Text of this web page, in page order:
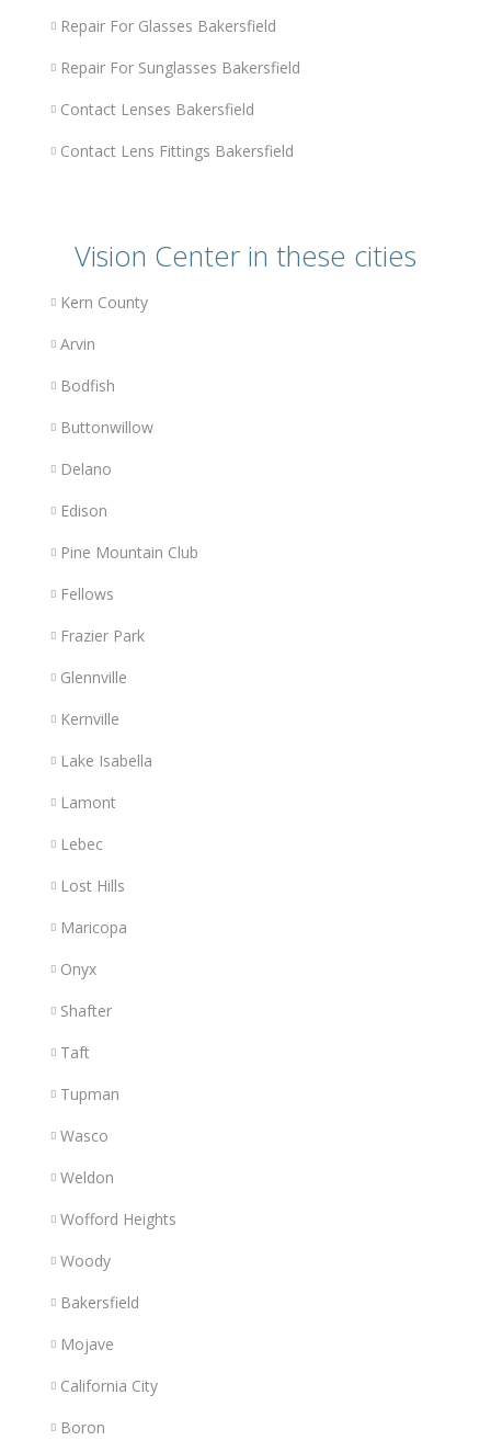
Repair For Glasses Bakersfield
Repair For Sunglasses Bakersfield
Contact Lenses Bakersfield
Contact Lens Fittings Bakersfield
Vision Center in these cities
Kern County
Arvin
Bodfish
Buttonwillow
Delano
Edison
Pine Mountain Club
Fellows
Frazier Park
Glennville
Kernville
Lake Isabella
Lamont
Lebec
Lost Hills
Maricopa
Onyx
Shafter
Taft
Tupman
Wasco
Weldon
Wofford Heights
Woody
Bakersfield
Mojave
California City
Boron